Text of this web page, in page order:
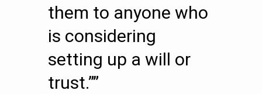
them to anyone who
is considering
setting up a will or
trust.””